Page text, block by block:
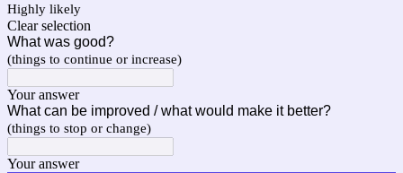
Highly likely
Clear selection
What was good?
(things to continue or increase)
Your answer
What can be improved / what would make it better?
(things to stop or change)
Your answer